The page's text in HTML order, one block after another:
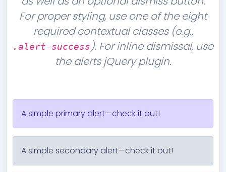
For proper styling, use one of the eight
required contextual classes (e.g.,
.alert-success ). For inline dismissal, use
the alerts jQuery plugin.
A simple primary alert—check it out!
A simple secondary alert—check it out!